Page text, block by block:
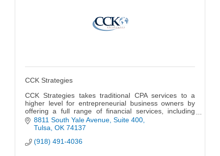
CCK Strategies
CCK Strategies takes traditional CPA services to a
higher level for entrepreneurial business owners by
offering a full range of financial services, including
strategic tax planning & preparation, valuation,
litigation support and assurance services.
8811 South Yale Avenue Suite 400
Tulsa OK 74137
(918) 491-4036